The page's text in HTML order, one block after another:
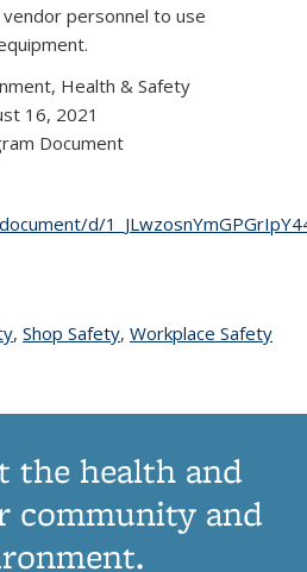
personnel to use
Health & Safety
16, 2021
Document
d/
topic page
, Shop Safetytopic page
, Workplace Safety
the health and
community and